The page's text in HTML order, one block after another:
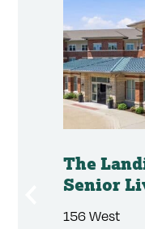
The
Senior
156 West